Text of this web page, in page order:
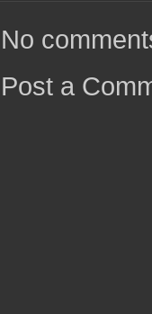
No
Post a